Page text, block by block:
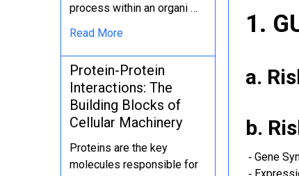
process within an organi …
Read More
Protein-Protein
Interactions: The
Building Blocks of
Cellular Machinery
Proteins are the key
molecules responsible for
1.
a.
b.
‐ Gene